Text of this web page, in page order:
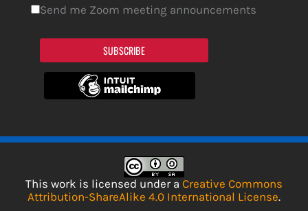
Send me Zoom meeting announcements
SUBSCRIBE
This work is licensed under a Creative Commons
Attribution-ShareAlike 4.0 International License.